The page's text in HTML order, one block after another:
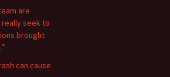
are
seek to
brought
can cause